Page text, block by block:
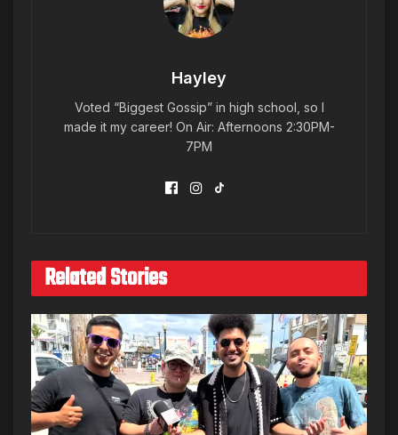
Hayley
Voted “Biggest Gossip” in high school, so I
made it my career! On Air: Afternoons 2:30PM-
7PM
Related Stories